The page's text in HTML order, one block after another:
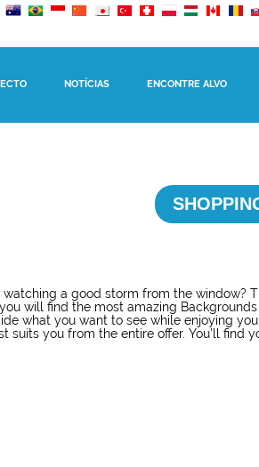
NOTÍCIAS ENCONTRE ALVO
a good storm from the window?
will find the most amazing
what you want to see while enjoying
suits you from the entire offer. You’ll find